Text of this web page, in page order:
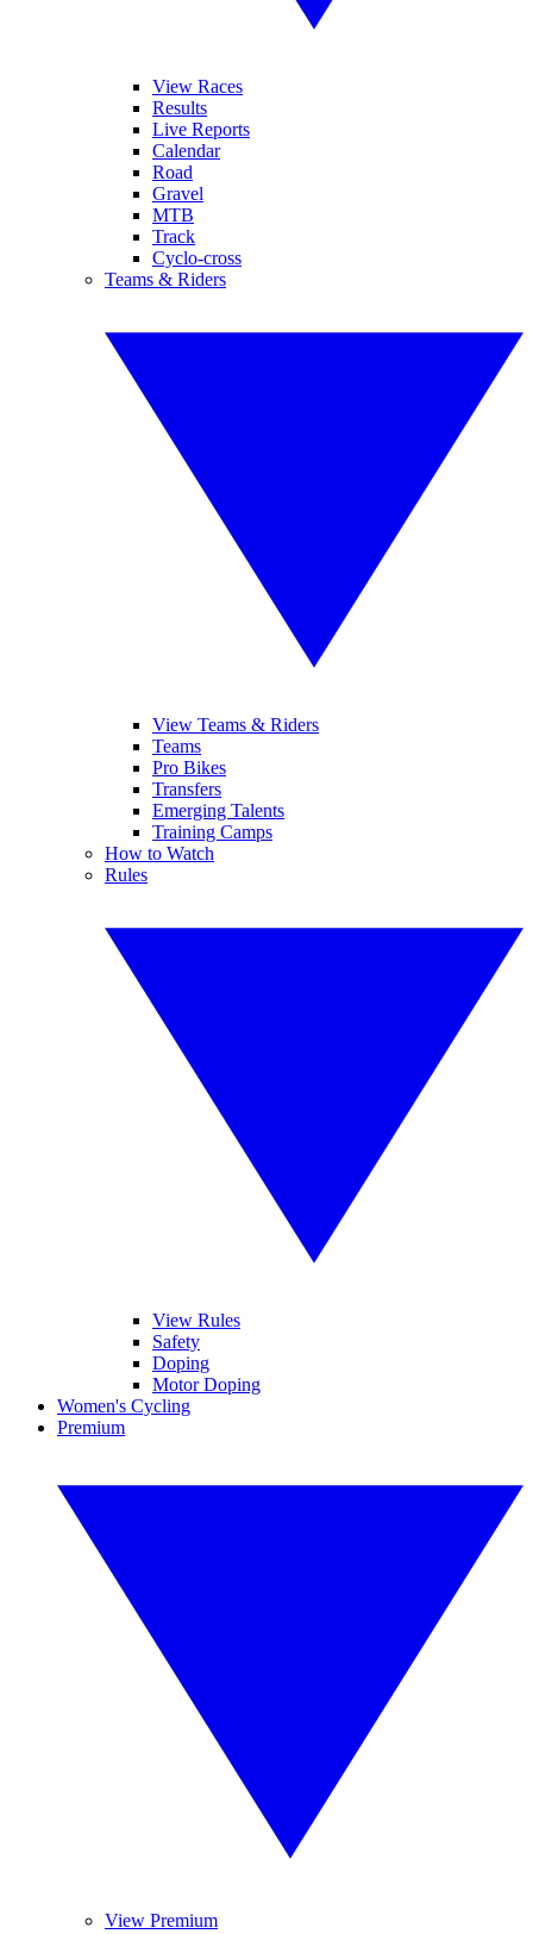
View Races
Results
Live Reports
Calendar
Road
Gravel
MTB
Track
Cyclo-cross
Teams & Riders
View Teams & Riders
Teams
Pro Bikes
Transfers
Emerging Talents
Training Camps
How to Watch
Rules
View Rules
Safety
Doping
Motor Doping
Women's Cycling
Premium
View Premium